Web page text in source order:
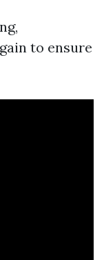
to ensure